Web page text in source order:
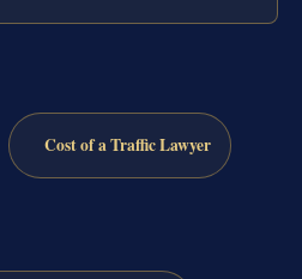
Cost of a Traffic Lawyer